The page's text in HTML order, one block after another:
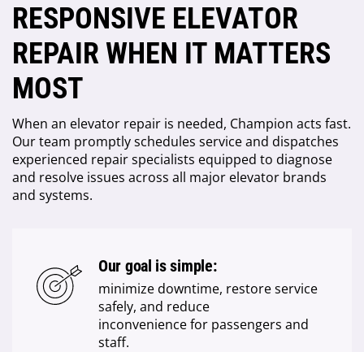
RESPONSIVE ELEVATOR
REPAIR WHEN IT MATTERS
MOST
When an elevator repair is needed, Champion acts fast.
Our team promptly schedules service and dispatches
experienced repair specialists equipped to diagnose
and resolve issues across all major elevator brands
and systems.
Our goal is simple:
minimize downtime, restore service
safely, and reduce
inconvenience for passengers and
staff.